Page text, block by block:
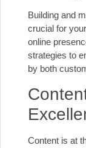
Building and
crucial for
online
strategies to
by both
Content is at